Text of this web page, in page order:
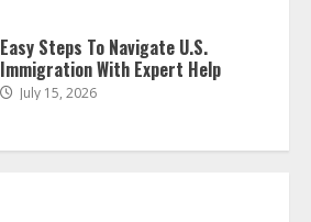
Easy Steps To Navigate U.S.
Immigration With Expert Help
July 15, 2026